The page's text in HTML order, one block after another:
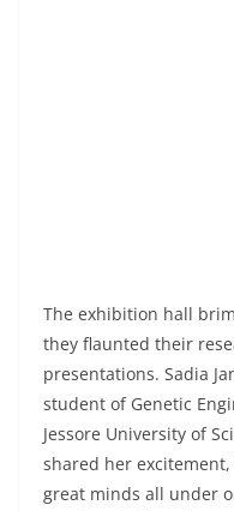
The exhibition hall
they flaunted their
presentations. Sadia
student of Genetic
Jessore University of
shared her excitement,
great minds all under